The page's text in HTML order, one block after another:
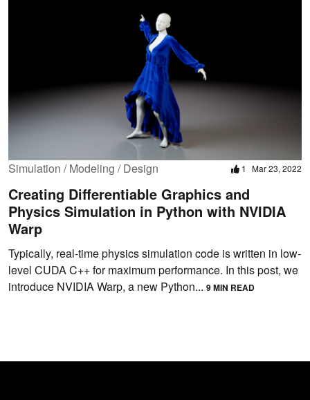
Simulation / Modeling / Design 1 Mar 23, 2022
Creating Differentiable Graphics and
Physics Simulation in Python with NVIDIA
Warp
Typically, real-time physics simulation code is written in low-
level CUDA C++ for maximum performance. In this post, we
introduce NVIDIA Warp, a new Python... 9 MIN READ